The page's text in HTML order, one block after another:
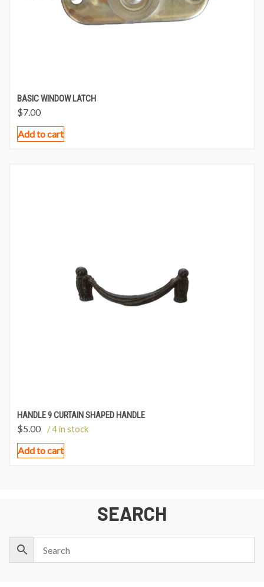
BASIC WINDOW LATCH
$7.00
Add to cart
HANDLE 9 CURTAIN SHAPED HANDLE
$5.00 / 4 in stock
Add to cart
SEARCH